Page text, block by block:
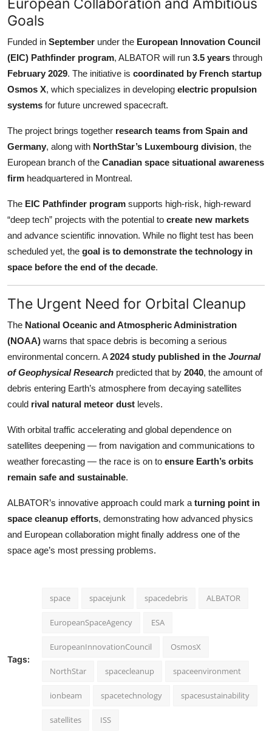
Goals
Funded in September under the European Innovation Council
(EIC) Pathfinder program, ALBATOR will run 3.5 years through
February 2029. The initiative is coordinated by French startup
Osmos X, which specializes in developing electric propulsion
systems for future uncrewed spacecraft.
The project brings together research teams from Spain and
Germany, along with NorthStar’s Luxembourg division, the
European branch of the Canadian space situational awareness
firm headquartered in Montreal.
The EIC Pathfinder program supports high-risk, high-reward
“deep tech” projects with the potential to create new markets
and advance scientific innovation. While no flight test has been
scheduled yet, the goal is to demonstrate the technology in
space before the end of the decade.
The Urgent Need for Orbital Cleanup
The National Oceanic and Atmospheric Administration
(NOAA) warns that space debris is becoming a serious
environmental concern. A2024 study published in the Journal
of Geophysical Research predicted that by 2040, the amount of
debris entering Earth’s atmosphere from decaying satellites
could rival natural meteor dust levels.
With orbital traffic accelerating and global dependence on
satellites deepening — from navigation and communications to
weather forecasting — the race is on to ensure Earth’s orbits
remain safe and sustainable.
ALBATOR’s innovative approach could mark a turning point in
space cleanup efforts, demonstrating how advanced physics
and European collaboration might finally address one of the
space age’s most pressing problems.
Tags:
space spacejunk spacedebris ALBATOR
EuropeanSpaceAgency ESA
EuropeanInnovationCouncil OsmosX
NorthStar spacecleanup spaceenvironment
ionbeam spacetechnology spacesustainability
satellites ISS